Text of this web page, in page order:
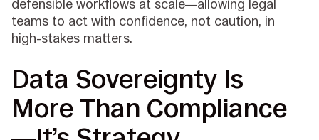
defensible workflows at scale—allowing legal
teams to act with confidence, not caution, in
high-stakes matters.
Data Sovereignty Is
More Than Compliance